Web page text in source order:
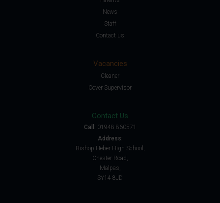
News
Staff
Contact us
Vacancies
Cleaner
Cover Supervisor
Contact Us
Call: 01948 860571
Address:
Bishop Heber High School,
Chester Road,
Malpas,
SY14 8JD